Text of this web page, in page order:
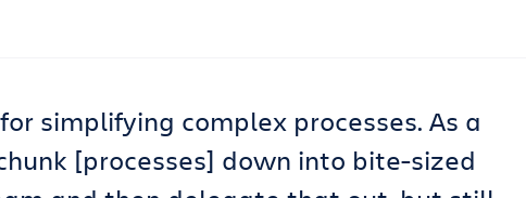
simplifying complex processes. As a
[processes] down into bite-sized